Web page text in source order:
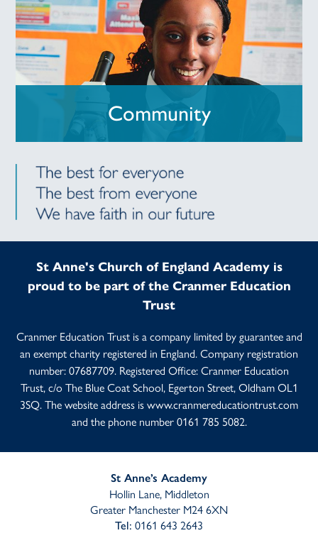
Community
St Anne's Church of England Academy is
proud to be part of the Cranmer Education
Trust
Cranmer Education Trust is a company limited by guarantee and
an exempt charity registered in England. Company registration
number: 07687709. Registered Office: Cranmer Education
Trust, c/o The Blue Coat School, Egerton Street, Oldham OL1
3SQ. The website address iswww.cranmereducationtrust.com
and the phone number 0161 785 5082.
St Anne’s Academy
Hollin Lane, Middleton
Greater Manchester M24 6XN
Tel: 0161 643 2643